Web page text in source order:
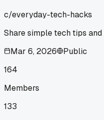
c/everyday-tech-hacks
Share simple tech tips
Mar 6, 2026
Public
164
Members
133